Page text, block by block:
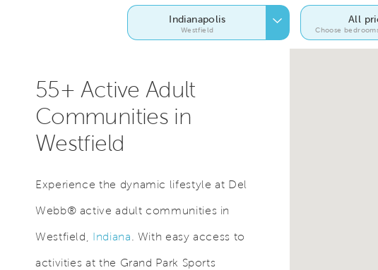
Indianapolis
Westfield
All
Choose
55+ Active Adult
Communities in
Westfield
Experience the dynamic lifestyle at Del
Webb® active adult communities in
Westfield, Indiana . With easy access to
activities at the Grand Park Sports